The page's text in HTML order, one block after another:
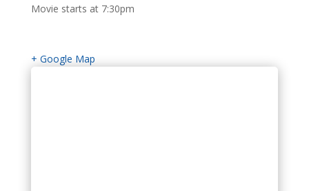
Movie starts at 7:30pm
+ Google Map